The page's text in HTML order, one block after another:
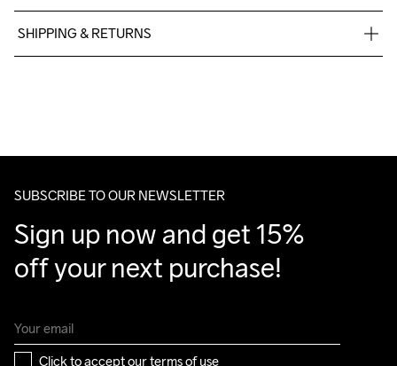
Elastane
SHIPPING & RETURNS
Make sure to choose an address where you receive the
SUBSCRIBE TO OUR NEWSLETTER
Sign up now and get 15%
off your next purchase!
Click to accept our terms of use